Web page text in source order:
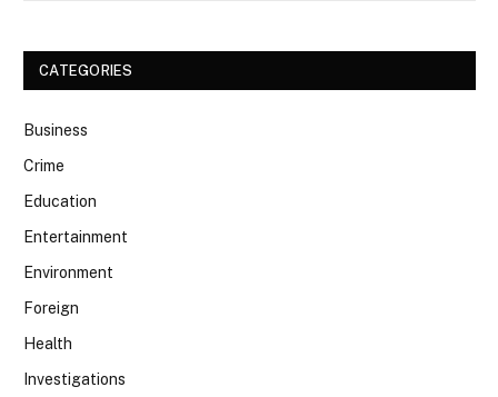
CATEGORIES
Business
Crime
Education
Entertainment
Environment
Foreign
Health
Investigations